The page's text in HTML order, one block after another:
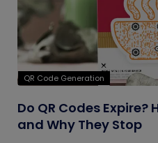
QR Code Generation
Do QR Codes Expire?
and Why They Stop